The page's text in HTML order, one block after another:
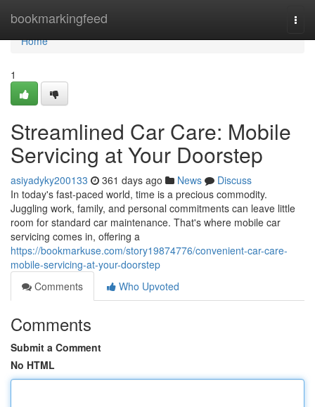
bookmarkingfeed
Home
Home
1
Streamlined Car Care: Mobile
Servicing at Your Doorstep
asiyadyky200133 361 days ago News
Discuss
In today's fast-paced world, time is a precious commodity.
Juggling work, family, and personal commitments can leave little
room for standard car maintenance. That's where mobile car
servicing comes in, offering a
https://bookmarkuse.com/story19874776/convenient-car-care-
mobile-servicing-at-your-doorstep
Comments
Who Upvoted
Comments
Submit a Comment
No HTML